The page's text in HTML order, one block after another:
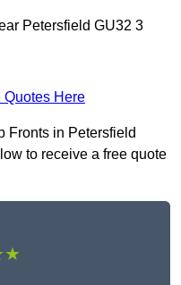
Petersfield GU32 3
Quotes Here
Fronts in Petersfield
to receive a free quote